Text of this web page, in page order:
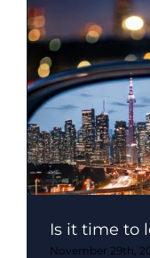
Is it time to
November 29th,